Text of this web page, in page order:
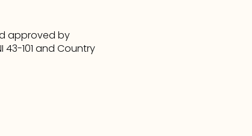
approved by
43-101 and Country